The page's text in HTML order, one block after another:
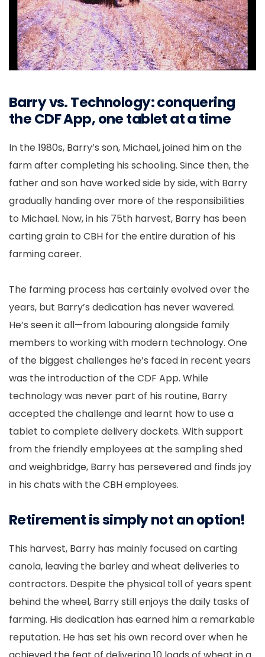
Barry vs. Technology: conquering
the CDF App, one tablet at a time
In the 1980s, Barry’s son, Michael, joined him on the
farm after completing his schooling. Since then, the
father and son have worked side by side, with Barry
gradually handing over more of the responsibilities
to Michael. Now, in his 75th harvest, Barry has been
carting grain to CBH for the entire duration of his
farming career.
The farming process has certainly evolved over the
years, but Barry’s dedication has never wavered.
He’s seen it all—from labouring alongside family
members to working with modern technology. One
of the biggest challenges he’s faced in recent years
was the introduction of the CDF App. While
technology was never part of his routine, Barry
accepted the challenge and learnt how to use a
tablet to complete delivery dockets. With support
from the friendly employees at the sampling shed
and weighbridge, Barry has persevered and finds joy
in his chats with the CBH employees.
Retirement is simply not an option!
This harvest, Barry has mainly focused on carting
canola, leaving the barley and wheat deliveries to
contractors. Despite the physical toll of years spent
behind the wheel, Barry still enjoys the daily tasks of
farming. His dedication has earned him a remarkable
reputation. He has set his own record over when he